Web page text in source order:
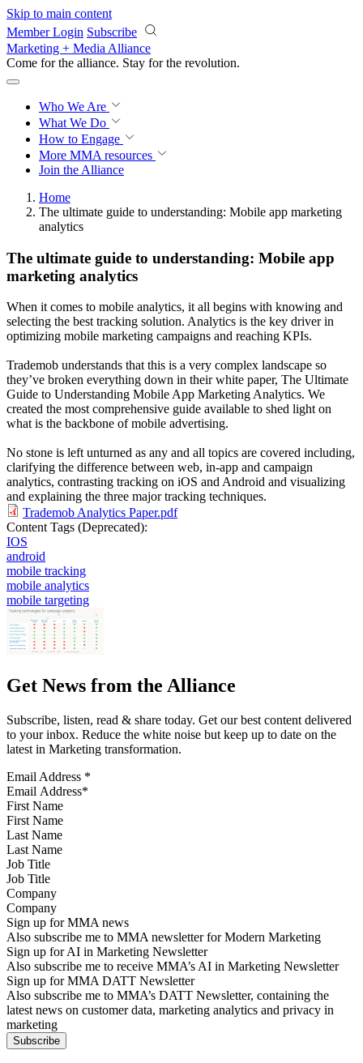
Skip to main content
Member Login Subscribe
Marketing + Media Alliance
Come for the alliance. Stay for the revolution.
Who We Are
What We Do
How to Engage
More MMA resources
Join the Alliance
Home
The ultimate guide to understanding: Mobile app marketing
analytics
The ultimate guide to understanding: Mobile app
marketing analytics
When it comes to mobile analytics, it all begins with knowing and
selecting the best tracking solution. Analytics is the key driver in
optimizing mobile marketing campaigns and reaching KPIs.
Trademob understands that this is a very complex landscape so
they’ve broken everything down in their white paper, The Ultimate
Guide to Understanding Mobile App Marketing Analytics. We
created the most comprehensive guide available to shed light on
what is the backbone of mobile advertising.
No stone is left unturned as any and all topics are covered including,
clarifying the difference between web, in-app and campaign
analytics, contrasting tracking on iOS and Android and visualizing
and explaining the three major tracking techniques.
Trademob Analytics Paper.pdf
Content Tags (Deprecated):
IOS
android
mobile tracking
mobile analytics
mobile targeting
Get News from the Alliance
Subscribe, listen, read & share today. Get our best content delivered
to your inbox. Reduce the white noise but keep up to date on the
latest in Marketing transformation.
Email Address *
First Name
Last Name
Job Title
Company
Sign up for MMA news
Also subscribe me to MMA newsletter for Modern Marketing
Sign up for AI in Marketing Newsletter
Also subscribe me to receive MMA’s AI in Marketing Newsletter
Sign up for MMA DATT Newsletter
Also subscribe me to MMA’s DATT Newsletter, containing the
latest news on customer data, marketing analytics and privacy in
marketing